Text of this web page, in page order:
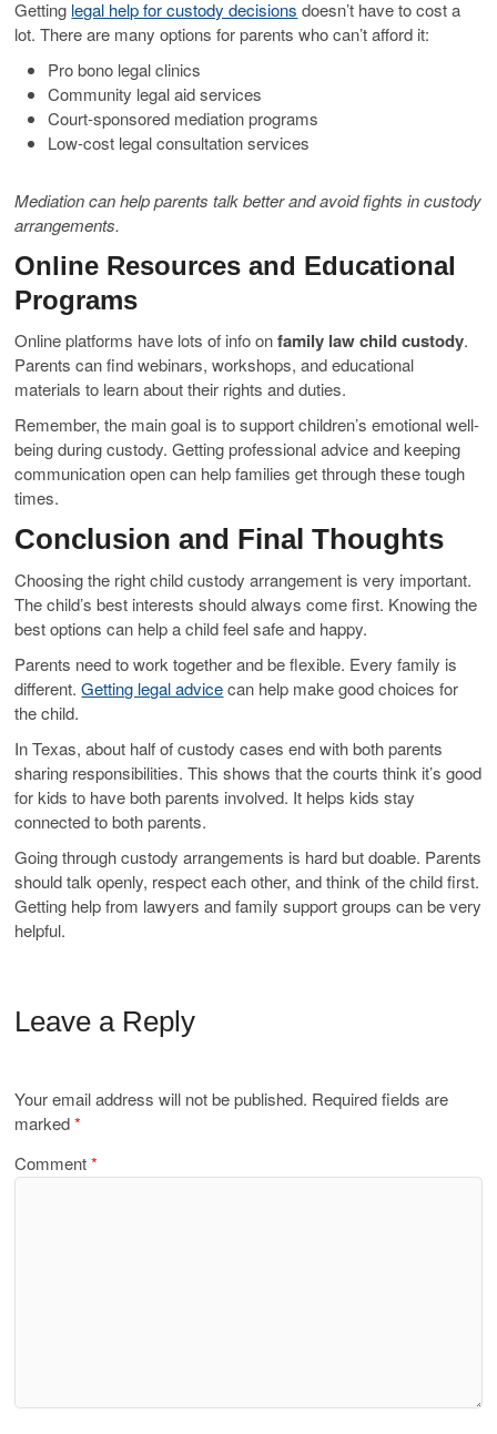
Getting legal help for custody decisions doesn’t have to cost a
lot. There are many options for parents who can’t afford it:
Pro bono legal clinics
Community legal aid services
Court-sponsored mediation programs
Low-cost legal consultation services
Mediation can help parents talk better and avoid fights in custody
arrangements.
Online Resources and Educational
Programs
Online platforms have lots of info onfamily law child custody.
Parents can find webinars, workshops, and educational
materials to learn about their rights and duties.
Remember, the main goal is to support children’s emotional well-
being during custody. Getting professional advice and keeping
communication open can help families get through these tough
times.
Conclusion and Final Thoughts
Choosing the right child custody arrangement is very important.
The child’s best interests should always come first. Knowing the
best options can help a child feel safe and happy.
Parents need to work together and be flexible. Every family is
different.Getting legal advicecan help make good choices for
the child.
In Texas, about half of custody cases end with both parents
sharing responsibilities. This shows that the courts think it’s good
for kids to have both parents involved. It helps kids stay
connected to both parents.
Going through custody arrangements is hard but doable. Parents
should talk openly, respect each other, and think of the child first.
Getting help from lawyers and family support groups can be very
helpful.
Leave a Reply
Your email address will not be published. Required fields are
marked*
Comment*